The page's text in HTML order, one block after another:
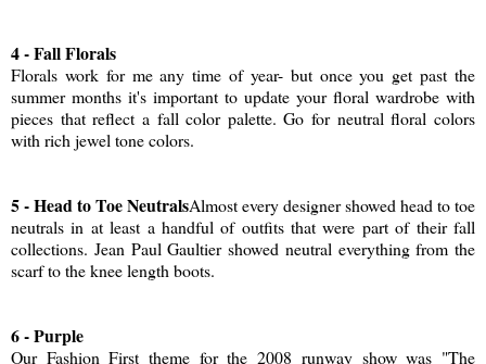
4 - Fall Florals
Florals work for me any time of year- but once you get past the
summer months it's important to update your floral wardrobe with
pieces that reflect a fall color palette. Go for neutral floral colors
with rich jewel tone colors.
5 - Head to Toe NeutralsAlmost every designer showed head to toe
neutrals in at least a handful of outfits that were part of their fall
collections. Jean Paul Gaultier showed neutral everything from the
scarf to the knee length boots.
6 - Purple
Our Fashion First theme for the 2008 runway show was "The